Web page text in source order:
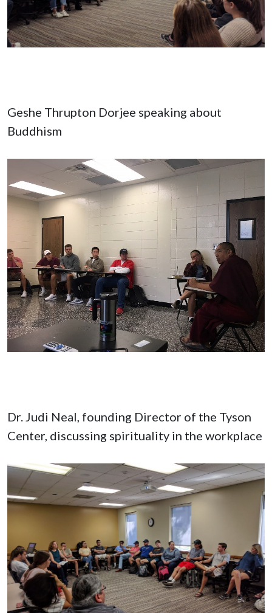
Geshe Thrupton Dorjee speaking about
Buddhism
Dr. Judi Neal, founding Director of the Tyson
Center, discussing spirituality in the workplace